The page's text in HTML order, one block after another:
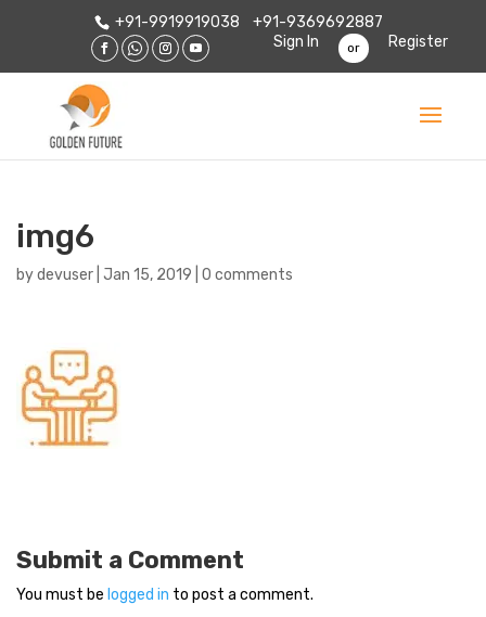
+91-9919919038
+91-9369692887
Sign In
or Register
img6
bydevuser Jan 15, 2019 0 comments
Submit a Comment
You must be logged in to post a comment.